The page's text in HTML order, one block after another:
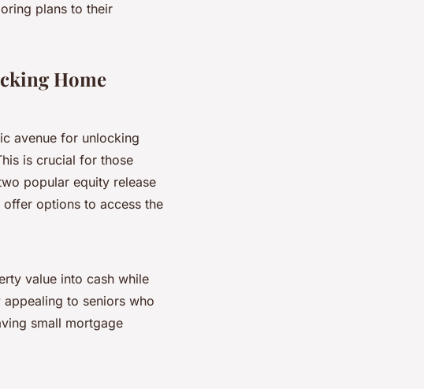
plans to their
Home
avenue for unlocking
is crucial for those
popular equity release
offer options to access the
value into cash while
to seniors who
small mortgage